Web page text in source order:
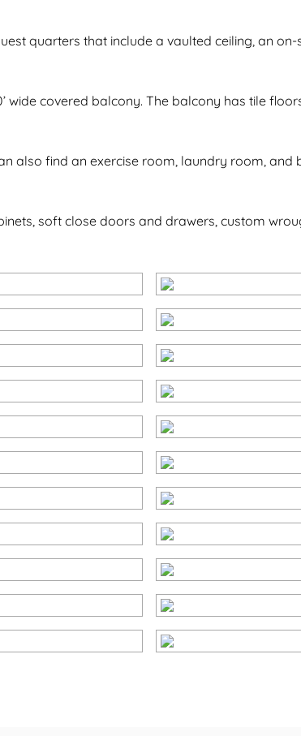
quarters that include a vaulted ceiling, an on-
wide covered balcony. The balcony has tile
also find an exercise room, laundry room, and
soft close doors and drawers, custom